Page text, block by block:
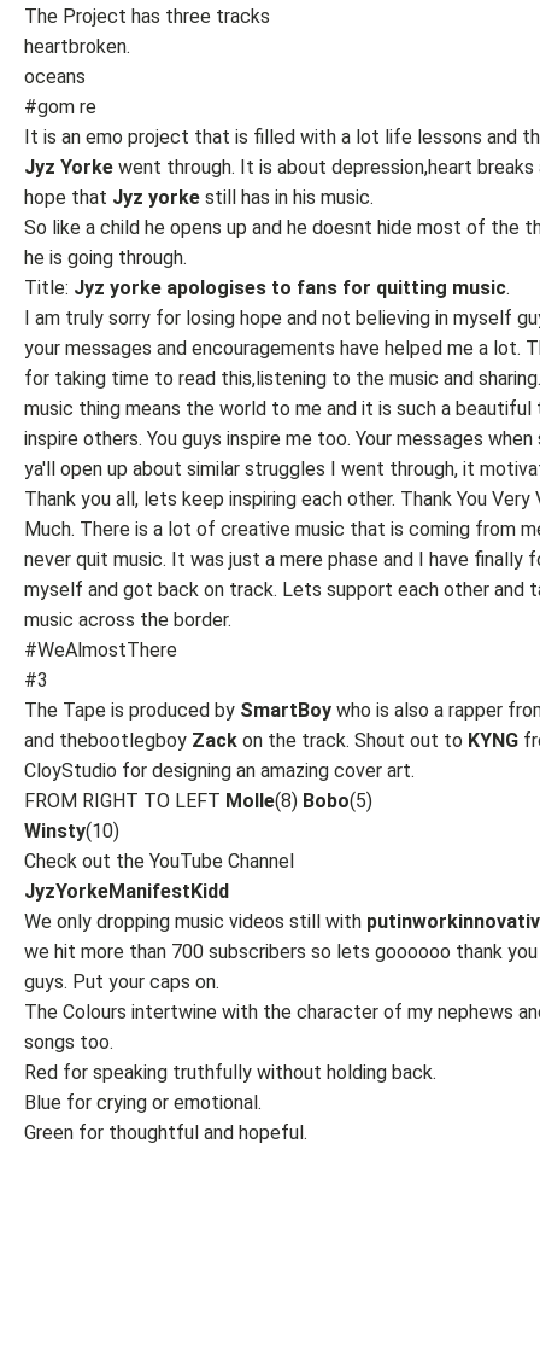
The Project has three tracks
heartbroken.
oceans
#gom re
It is an emo project that is filled with a lot life lessons and
Jyz Yorke went through. It is about depression,heart breaks
hope that Jyz yorke still has in his music.
So like a child he opens up and he doesnt hide most of the
he is going through.
Title: Jyz yorke apologises to fans for quitting music.
I am truly sorry for losing hope and not believing in myself
your messages and encouragements have helped me a lot.
for taking time to read this,listening to the music and
music thing means the world to me and it is such a beautiful
inspire others. You guys inspire me too. Your messages
ya'll open up about similar struggles I went through, it
Thank you all, lets keep inspiring each other. Thank You Very
Much. There is a lot of creative music that is coming from
never quit music. It was just a mere phase and I have finally
myself and got back on track. Lets support each other and
music across the border.
#WeAlmostThere
#3
The Tape is produced by SmartBoy who is also a rapper
and thebootlegboy Zack on the track. Shout out to KYNG
CloyStudio for designing an amazing cover art.
FROM RIGHT TO LEFT Molle(8) Bobo(5)
Winsty(10)
Check out the YouTube Channel
JyzYorkeManifestKidd
We only dropping music videos still with
we hit more than 700 subscribers so lets goooooo thank
guys. Put your caps on.
The Colours intertwine with the character of my nephews
songs too.
Red for speaking truthfully without holding back.
Blue for crying or emotional.
Green for thoughtful and hopeful.